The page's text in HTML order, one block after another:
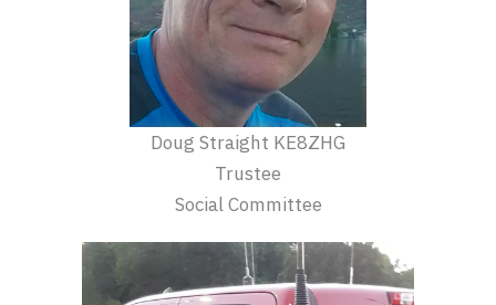
Doug Straight KE8ZHG
Trustee
Social Committee